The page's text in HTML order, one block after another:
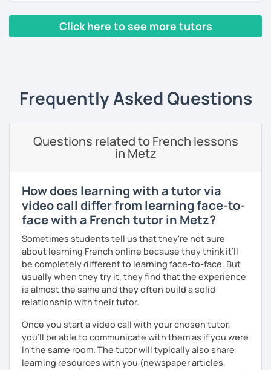
I have worked in a private institute, in universities and in
interest.
In addition, I can prepare you forinternational exams
During my classes, we use photos, videos, articles, songs,
games, etc. to diversify the lessons.
I adjust my courses to each of my students, I can help you
practice oral and written comprehension, oral and written
expression as well as conversation.
Click here to see more tutors
Frequently Asked Questions
Questions related to French lessons
in Metz
How does learning with a tutor via
video call differ from learning face-to-
face with a French tutor in Metz?
Sometimes students tell us that they're not sure
about learning French online because they think it’ll
be completely different to learning face-to-face. But
usually when they try it, they find that the experience
is almost the same and they often build a solid
relationship with their tutor.
Once you start a video call with your chosen tutor,
you’ll be able to communicate with them as if you were
in the same room. The tutor will typically also share
learning resources with you (newspaper articles,